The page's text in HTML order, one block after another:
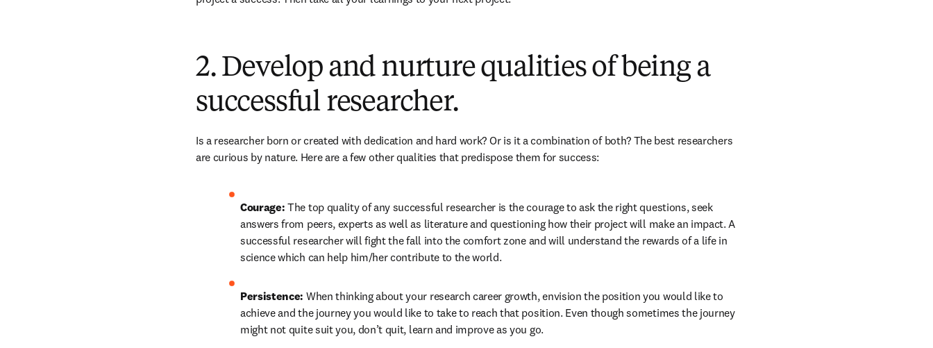
2. Develop and nurture qualities of being a
successful researcher.
Is a researcher born or created with dedication and hard work? Or is it a combination of both? The best researchers
are curious by nature. Here are a few other qualities that predispose them for success:
Courage: The top quality of any successful researcher is the courage to ask the right questions, seek
answers from peers, experts as well as literature and questioning how their project will make an impact. A
successful researcher will fight the fall into the comfort zone and will understand the rewards of a life in
science which can help him/her contribute to the world.
Persistence: When thinking about your research career growth, envision the position you would like to
achieve and the journey you would like to take to reach that position. Even though sometimes the journey
might not quite suit you, don’t quit, learn and improve as you go.